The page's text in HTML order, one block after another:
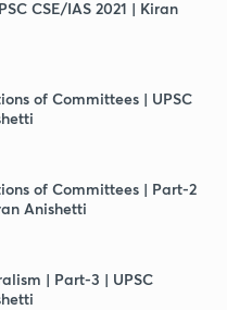
CSE/IAS 2021 | Kiran
of Committees | UPSC
of Committees | Part-2
Anishetti
| Part-3 | UPSC